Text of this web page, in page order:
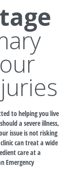
to helping you live
a severe illness,
issue is not risking
can treat a wide
care at a
Emergency